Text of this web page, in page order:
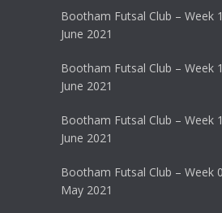
Bootham Futsal Club – Week
June 2021
Bootham Futsal Club – Week
June 2021
Bootham Futsal Club – Week
June 2021
Bootham Futsal Club – Week
May 2021